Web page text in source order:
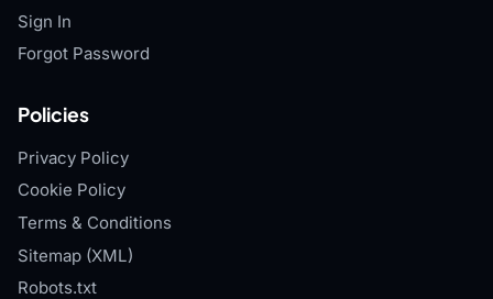
Sign In
Forgot Password
Policies
Privacy Policy
Cookie Policy
Terms & Conditions
Sitemap (XML)
Robots.txt